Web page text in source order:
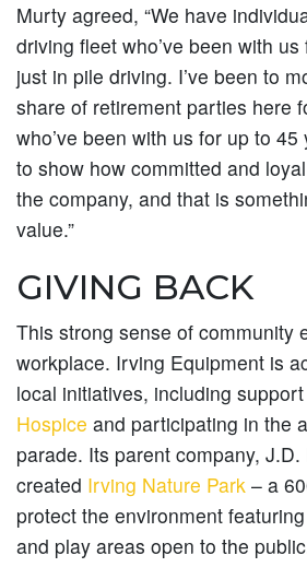
Murty agreed, “We have
driving fleet who’ve been with
just in pile driving. I’ve been to
share of retirement parties here
who’ve been with us for up to
to show how committed and
the company, and that is
value.”
GIVING BACK
This strong sense of community
workplace. Irving Equipment is
local initiatives, including
Hospice and participating in the
parade. Its parent company,
created Irving Nature Park – a
protect the environment
and play areas open to the